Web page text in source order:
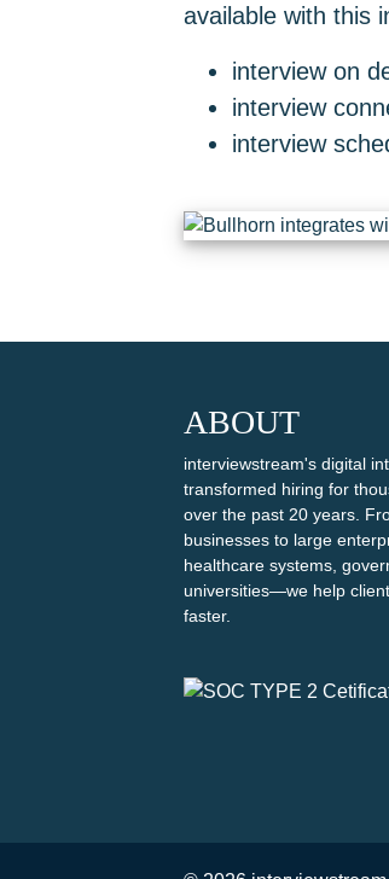
available with this
interview on
interview
interview
ABOUT
interviewstream's digital
transformed hiring for
over the past 20 years.
businesses to large
healthcare systems,
universities—we help
faster.